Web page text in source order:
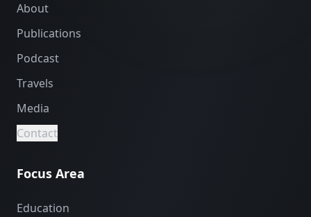
About
Publications
Podcast
Travels
Media
Contact
Focus Area
Education